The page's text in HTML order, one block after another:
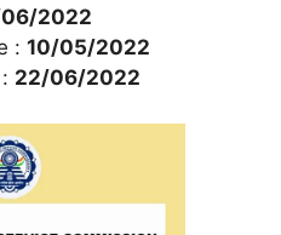
2022
: 10/05/2022
22/06/2022